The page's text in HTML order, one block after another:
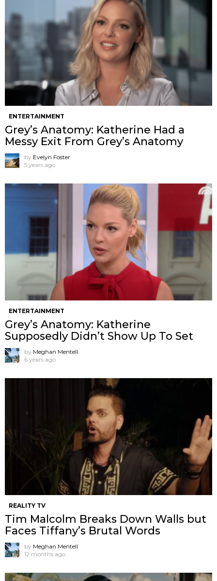
ENTERTAINMENT
Grey’s Anatomy: Katherine Had a
Messy Exit From Grey’s Anatomy
by Evelyn Foster
5 years ago
ENTERTAINMENT
Grey’s Anatomy: Katherine
Supposedly Didn’t Show Up To Set
by Meghan Mentell
6 years ago
REALITY TV
Tim Malcolm Breaks Down Walls but
Faces Tiffany’s Brutal Words
by Meghan Mentell
12 months ago